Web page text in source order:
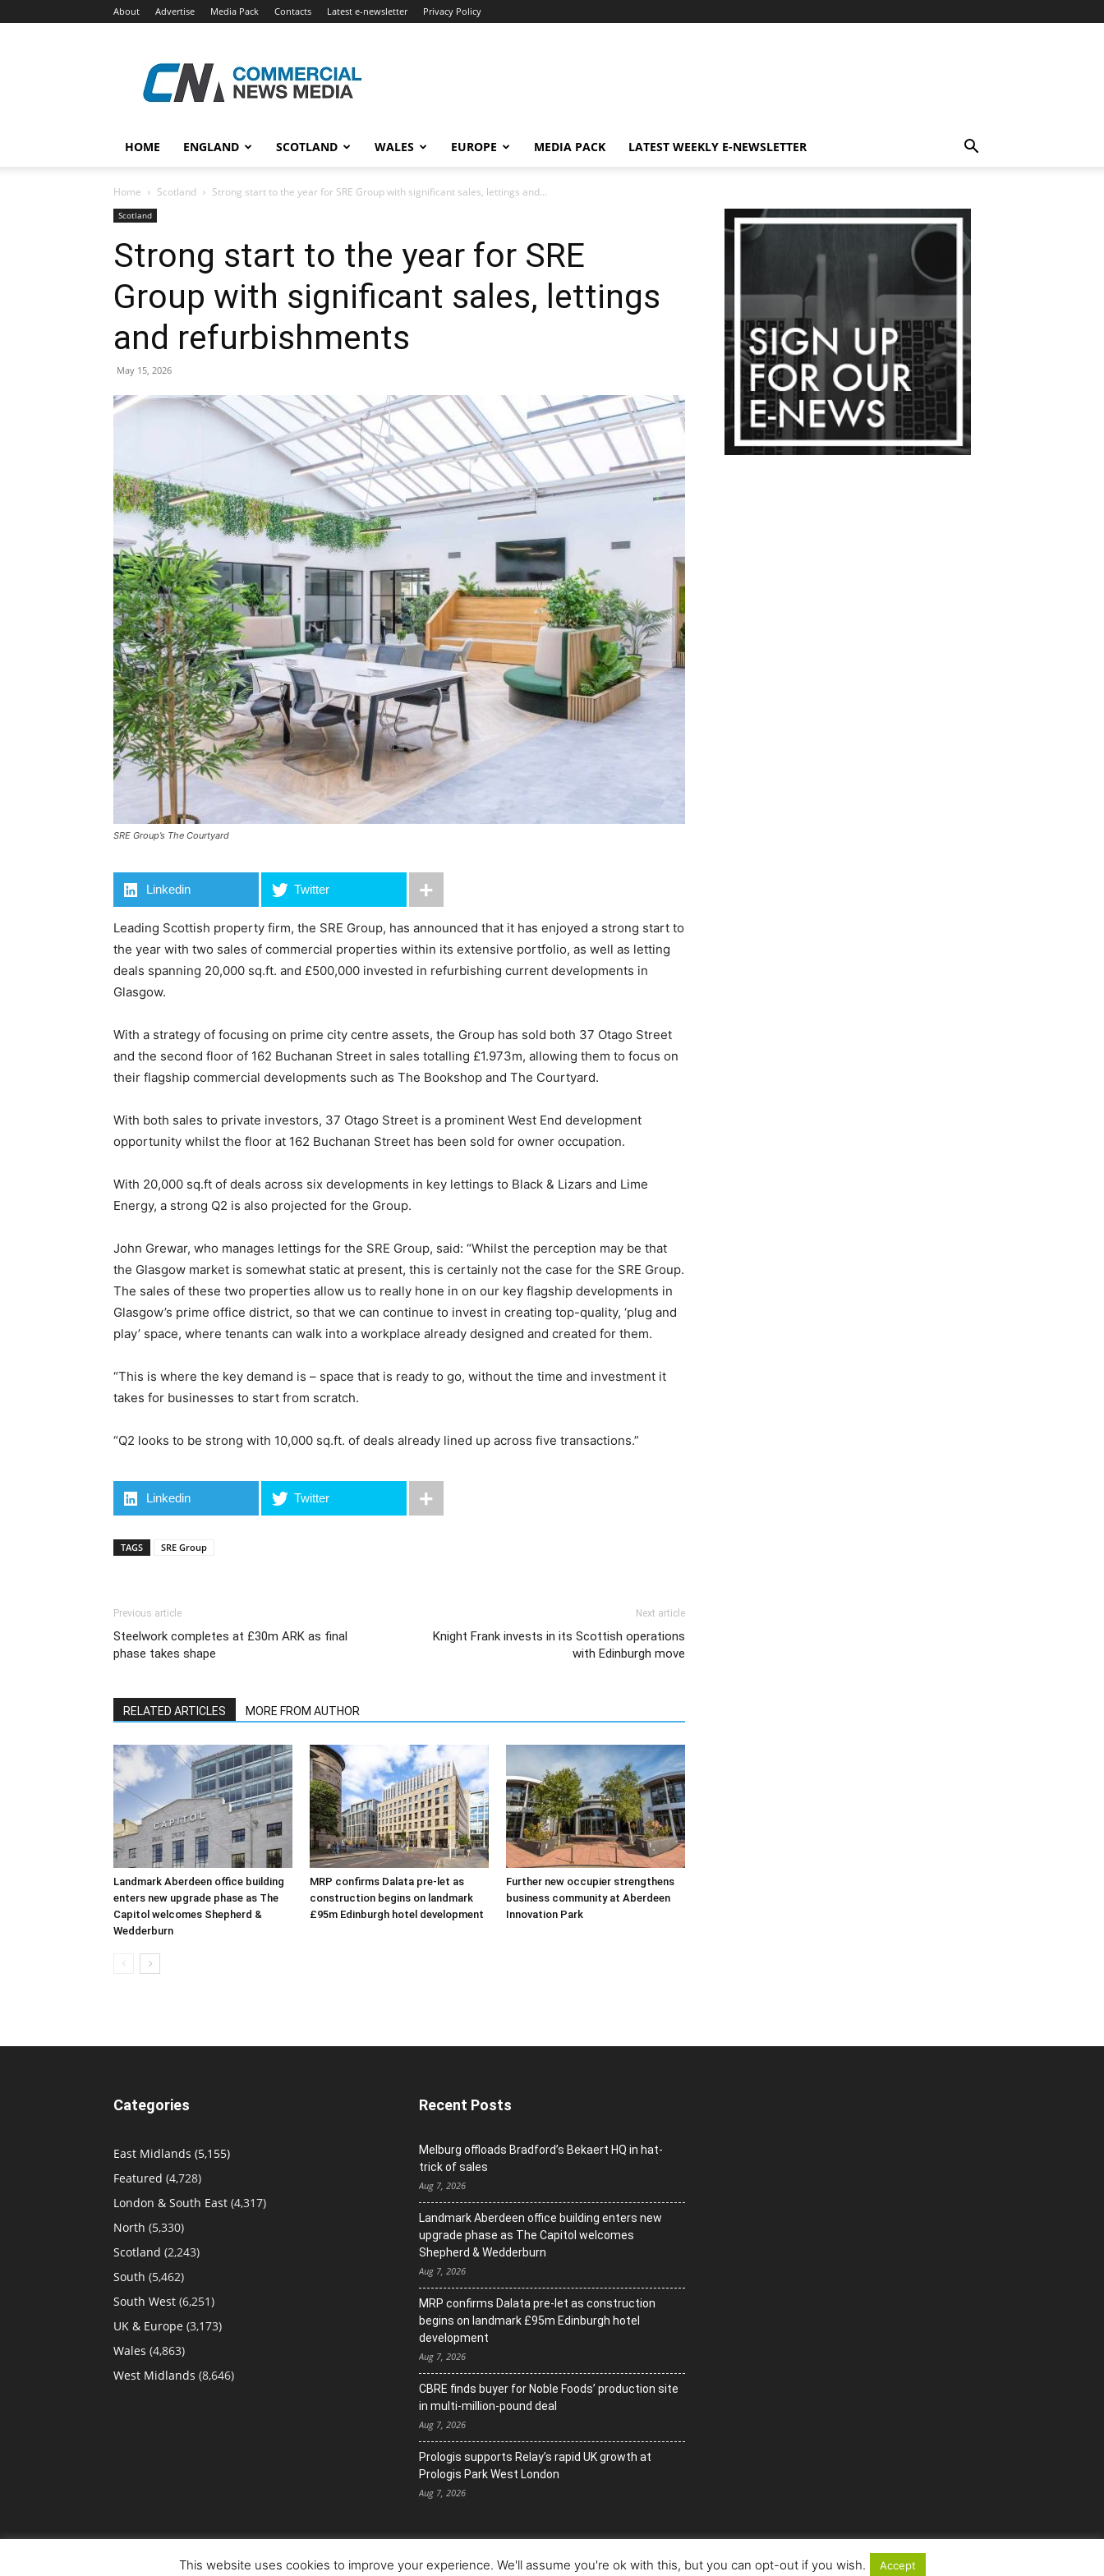
About Advertise Media Pack Contacts Latest e-newsletter Privacy Policy
News
Media
HOME ENGLAND SCOTLAND WALES EUROPE MEDIA PACK LATEST WEEKLY E-NEWSLETTER
Home Scotland Strong start to the year for SRE Group with significant sales, lettings and...
Scotland
Strong start to the year for SRE
Group with significant sales, lettings
and refurbishments
May 15, 2026
SRE Group’s The Courtyard
Linkedin Twitter
Leading Scottish property firm, the SRE Group, has announced that it has enjoyed a strong start to
the year with two sales of commercial properties within its extensive portfolio, as well as letting
deals spanning 20,000 sq.ft. and £500,000 invested in refurbishing current developments in
Glasgow.
With a strategy of focusing on prime city centre assets, the Group has sold both 37 Otago Street
and the second floor of 162 Buchanan Street in sales totalling £1.973m, allowing them to focus on
their flagship commercial developments such as The Bookshop and The Courtyard.
With both sales to private investors, 37 Otago Street is a prominent West End development
opportunity whilst the floor at 162 Buchanan Street has been sold for owner occupation.
With 20,000 sq.ft of deals across six developments in key lettings to Black & Lizars and Lime
Energy, a strong Q2 is also projected for the Group.
John Grewar, who manages lettings for the SRE Group, said: “Whilst the perception may be that
the Glasgow market is somewhat static at present, this is certainly not the case for the SRE Group.
The sales of these two properties allow us to really hone in on our key flagship developments in
Glasgow’s prime office district, so that we can continue to invest in creating top-quality, ‘plug and
play’ space, where tenants can walk into a workplace already designed and created for them.
“This is where the key demand is – space that is ready to go, without the time and investment it
takes for businesses to start from scratch.
“Q2 looks to be strong with 10,000 sq.ft. of deals already lined up across five transactions.”
Linkedin Twitter
TAGS SRE Group
Previous article
Steelwork completes at £30m ARK as final
phase takes shape
Next article
Knight Frank invests in its Scottish operations
with Edinburgh move
RELATED ARTICLES MORE FROM AUTHOR
Landmark Aberdeen office building
enters new upgrade phase as The
Capitol welcomes Shepherd &
Wedderburn
MRP confirms Dalata pre-let as
construction begins on landmark
£95m Edinburgh hotel development
Further new occupier strengthens
business community at Aberdeen
Innovation Park
Categories
East Midlands (5,155)
Featured (4,728)
London & South East (4,317)
North (5,330)
Scotland (2,243)
South (5,462)
South West (6,251)
UK & Europe (3,173)
Wales (4,863)
West Midlands (8,646)
Recent Posts
Melburg offloads Bradford’s Bekaert HQ in hat-
trick of sales
Aug 7, 2026
Landmark Aberdeen office building enters new
upgrade phase as The Capitol welcomes
Shepherd & Wedderburn
Aug 7, 2026
MRP confirms Dalata pre-let as construction
begins on landmark £95m Edinburgh hotel
development
Aug 7, 2026
CBRE finds buyer for Noble Foods’ production site
in multi-million-pound deal
Aug 7, 2026
Prologis supports Relay’s rapid UK growth at
Prologis Park West London
Aug 7, 2026
© Copyright 2022. All Rights Reserved.
This website uses cookies to improve your experience. We'll assume you're ok with this, but you can opt-out if you wish. Accept